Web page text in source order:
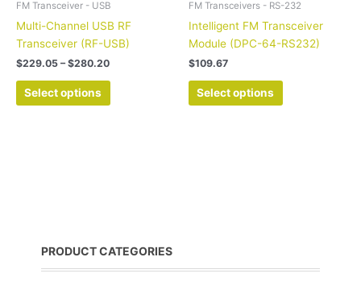
PRODUCT CATEGORIES
FM Transceiver - USB
Multi-Channel USB RF
Transceiver (RF-USB)
$229.05 – $280.20
Select options
page
FM Transceivers - RS-232
Intelligent FM Transceiver
Module (DPC-64-RS232)
$109.67
Select options
page